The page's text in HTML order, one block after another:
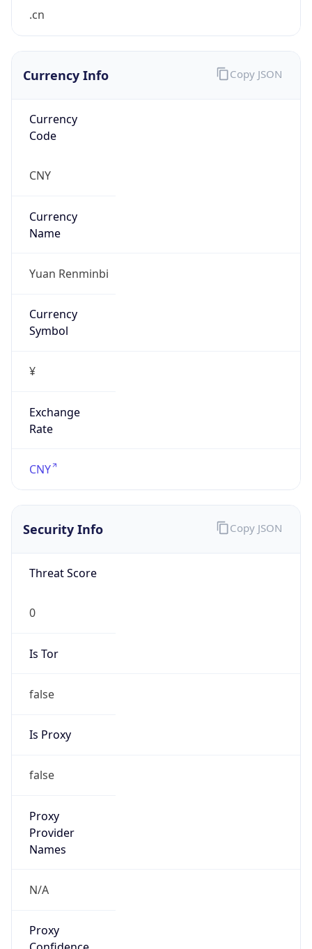
.cn
Currency Info
Currency
Code
CNY
Currency
Name
Yuan Renminbi
Currency
Symbol
¥
Exchange
Rate
CNY
Copy JSON
Security Info
Threat Score
0
Is Tor
false
Is Proxy
false
Proxy
Provider
Names
N/A
Proxy
Copy JSON